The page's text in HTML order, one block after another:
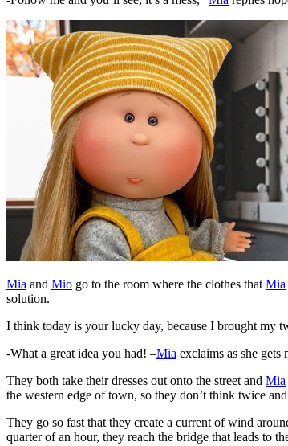
Mia and Mio go to the room where the clothes that Mia
solution.
I think today is your lucky day, because I brought my
-What a great idea you had! –Mia exclaims as she gets
They both take their dresses out onto the street and Mia
the western edge of town, so they don’t think twice
They go so fast that they create a current of wind
quarter of an hour, they reach the bridge that leads to